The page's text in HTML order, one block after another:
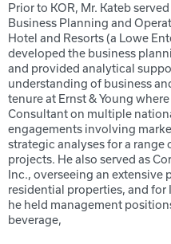
Prior to KOR, Mr. Kateb
Business Planning and
Hotel and Resorts (a Lowe
developed the business
and provided analytical
understanding of business
tenure at Ernst & Young
Consultant on multiple
engagements involving
strategic analyses for a range
projects. He also served as
Inc., overseeing an
residential properties, and
he held management
beverage,